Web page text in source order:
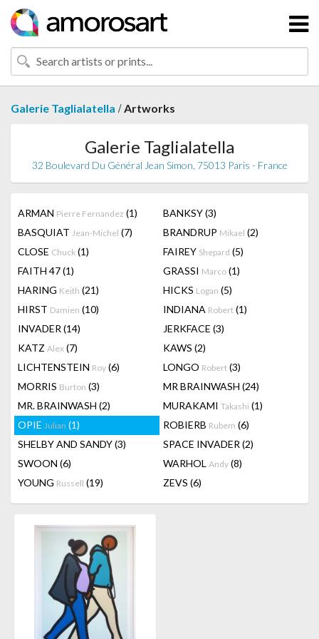
Galerie Taglialatella /Artworks
Galerie Taglialatella
32 Boulevard Du Général Jean Simon, 75013 Paris - France
ARMAN Pierre Fernandez (1) BANKSY(3)
BASQUIAT Jean-Michel (7) BRANDRUP Mikael (2)
CLOSE Chuck (1) FAIREY Shepard (5)
FAITH 47(1) GRASSI Marco (1)
HARING Keith (21) HICKS Logan (5)
HIRST Damien (10) INDIANA Robert (1)
INVADER (14) JERKFACE (3)
KATZ Alex (7) KAWS (2)
LICHTENSTEIN Roy (6) LONGO Robert (3)
MORRIS Burton (3) MR BRAINWASH (24)
MR. BRAINWASH (2) MURAKAMI Takashi (1)
OPIE Julian (1) ROBIERB Rubem (6)
SHELBY AND SANDY(3) SPACE INVADER (2)
SWOON (6) WARHOL Andy (8)
YOUNG Russell (19) ZEVS (6)